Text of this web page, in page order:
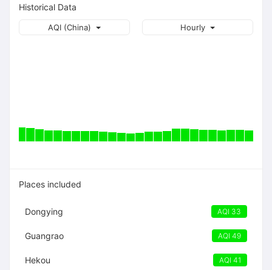
Historical Data
Hourly
AQI (China)
Places included
Dongying AQI 33
Guangrao AQI 49
Hekou AQI 41